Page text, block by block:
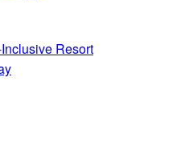
Resort